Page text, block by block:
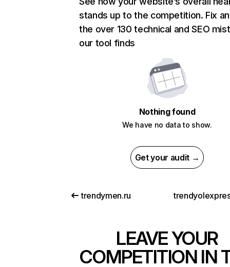
stands up to the competition. Fix
the over 130 technical and SEO
our tool finds
Nothing found
We have no data to show.
Get your audit →
trendymen.ru
LEAVE YOUR
COMPETITION IN